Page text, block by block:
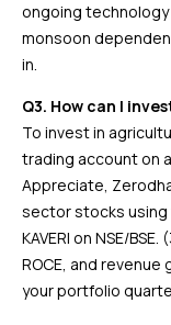
ongoing technology
monsoon
in.
Q3. How can I
To invest in
trading account on
Appreciate,
sector stocks using
KAVERI on NSE/
ROCE, and
your portfolio